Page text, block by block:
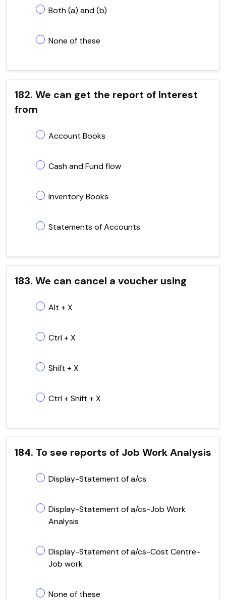
Both (a) and (b)
None of these
182. We can get the report of Interest
from
Account Books
Cash and Fund flow
Inventory Books
Statements of Accounts
183. We can cancel a voucher using
Alt + X
Ctrl + X
Shift + X
Ctrl + Shift + X
184. To see reports of Job Work Analysis
Display-Statement of a/cs
Display-Statement of a/cs-Job Work
Analysis
Display-Statement of a/cs-Cost Centre-
Job work
None of these